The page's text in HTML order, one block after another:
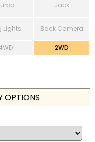
Jack
Lights Back Camera
2WD
OPTIONS